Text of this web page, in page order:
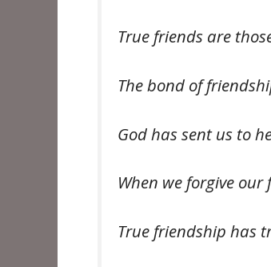
True friends are
The bond of
God has sent us to
When we forgive our
True friendship has